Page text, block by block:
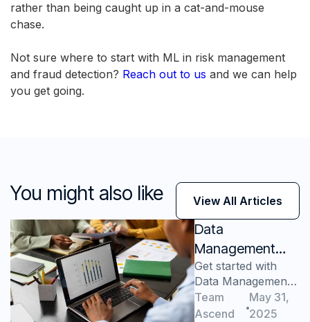
rather than being caught up in a cat-and-mouse
chase.
Not sure where to start with ML in risk management
and fraud detection? Reach out to us and we can help
you get going.
You might also like View All Articles
Data
Management
Consulting: A
Lucrative Path to
Success
Get started with
Data Management
Consulting
Team
Ascend
May 31,
2025